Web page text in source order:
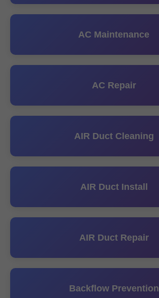
AC Maintenance
AC Repair
AIR Duct Cleaning
AIR Duct Install
AIR Duct Repair
Backflow Prevention